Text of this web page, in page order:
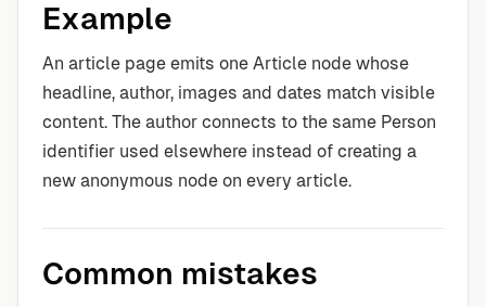
Example
An article page emits one Article node whose
headline, author, images and dates match visible
content. The author connects to the same Person
identifier used elsewhere instead of creating a
new anonymous node on every article.
Common mistakes